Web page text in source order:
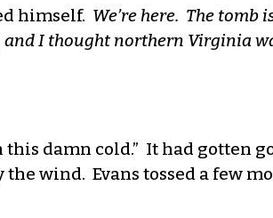
himself. We’re here. The tomb
and I thought northern Virginia
this damn cold.” It had gotten
wind. Evans tossed a few